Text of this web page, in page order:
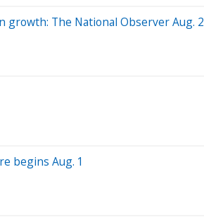
The National Observer Aug.
begins Aug. 1